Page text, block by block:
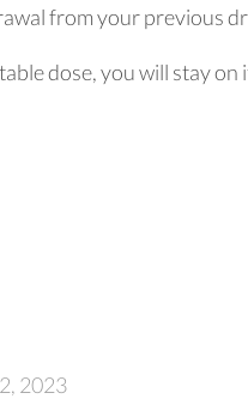
from your previous
dose, you will stay
2023